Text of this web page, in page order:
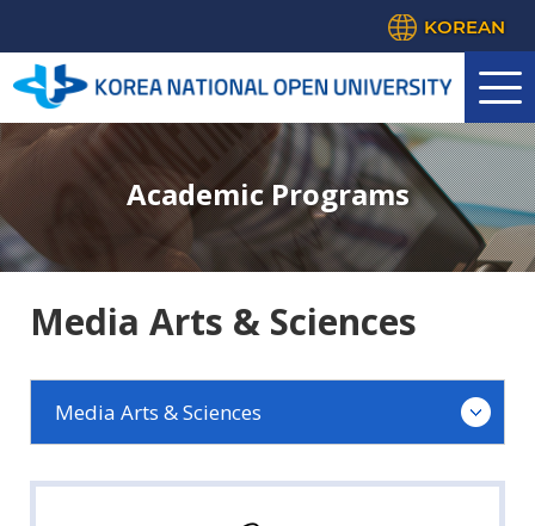
KOREAN
Academic Programs
Media Arts & Sciences
Media Arts & Sciences
Law